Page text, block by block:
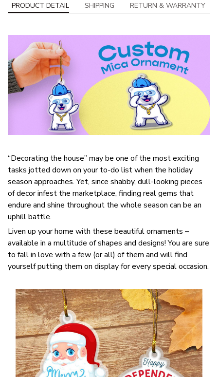
PRODUCT DETAIL SHIPPING RETURN & WARRANTY
“Decorating the house” may be one of the most exciting
tasks jotted down on your to-do list when the holiday
season approaches. Yet, since shabby, dull-looking pieces
of decor infest the marketplace, finding real gems that
endure and shine throughout the whole season can be an
uphill battle.
Liven up your home with these beautiful ornaments –
available in a multitude of shapes and designs! You are sure
to fall in love with a few (or all) of them and will find
yourself putting them on display for every special occasion.